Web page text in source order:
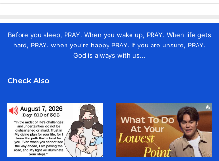
Before you sleep, PRAY. When you wake up, PRAY. When life gets
hard, PRAY. when you're happy PRAY. If you are unsure, PRAY.
God is always with us...
Check Also